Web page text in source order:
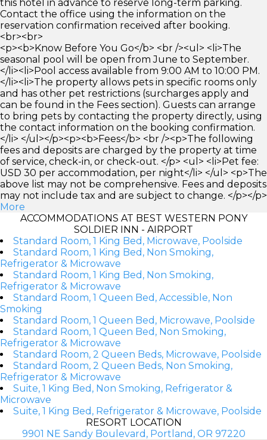
this hotel in advance to reserve long-term parking.
Contact the office using the information on the
reservation confirmation received after booking.
<br><br>
<p><b>Know Before You Go</b> <br /><ul> <li>The
seasonal pool will be open from June to September.
</li><li>Pool access available from 9:00 AM to 10:00 PM.
</li><li>The property allows pets in specific rooms only
and has other pet restrictions (surcharges apply and
can be found in the Fees section). Guests can arrange
to bring pets by contacting the property directly, using
the contact information on the booking confirmation.
</li> </ul></p><p><b>Fees</b> <br /><p>The following
fees and deposits are charged by the property at time
of service, check-in, or check-out. </p> <ul> <li>Pet fee:
USD 30 per accommodation, per night</li> </ul> <p>The
above list may not be comprehensive. Fees and deposits
may not include tax and are subject to change. </p></p>
More
ACCOMMODATIONS AT BEST WESTERN PONY
SOLDIER INN - AIRPORT
Standard Room, 1 King Bed, Microwave, Poolside
Standard Room, 1 King Bed, Non Smoking,
Refrigerator & Microwave
Standard Room, 1 King Bed, Non Smoking,
Refrigerator & Microwave
Standard Room, 1 Queen Bed, Accessible, Non
Smoking
Standard Room, 1 Queen Bed, Microwave, Poolside
Standard Room, 1 Queen Bed, Non Smoking,
Refrigerator & Microwave
Standard Room, 2 Queen Beds, Microwave, Poolside
Standard Room, 2 Queen Beds, Non Smoking,
Refrigerator & Microwave
Suite, 1 King Bed, Non Smoking, Refrigerator &
Microwave
Suite, 1 King Bed, Refrigerator & Microwave, Poolside
RESORT LOCATION
9901 NE Sandy Boulevard, Portland, OR 97220